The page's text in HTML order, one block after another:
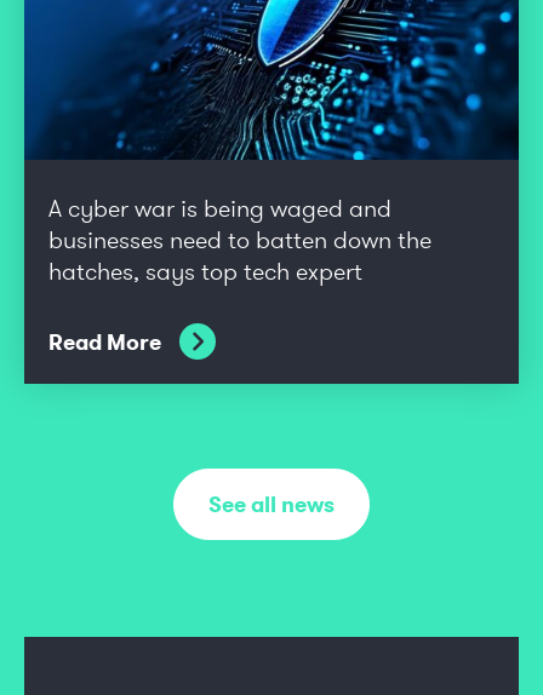
A cyber war is being waged and
businesses need to batten down the
hatches, says top tech expert
Read More
See all news